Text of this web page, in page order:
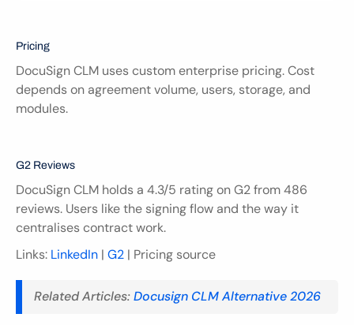
Pricing
DocuSign CLM uses custom enterprise pricing. Cost
depends on agreement volume, users, storage, and
modules.
G2 Reviews
DocuSign CLM holds a 4.3/5 rating on G2 from 486
reviews. Users like the signing flow and the way it
centralises contract work.
Links: LinkedIn | G2 | Pricing source
Related Articles: Docusign CLM Alternative 2026